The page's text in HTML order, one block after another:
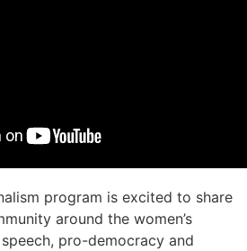
program is excited to share
around the women’s
pro-democracy and